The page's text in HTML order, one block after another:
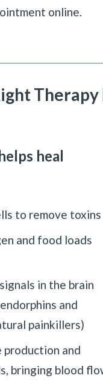
online.
heal
to remove toxins
and food loads
in the brain
and
painkillers)
production and
bringing blood